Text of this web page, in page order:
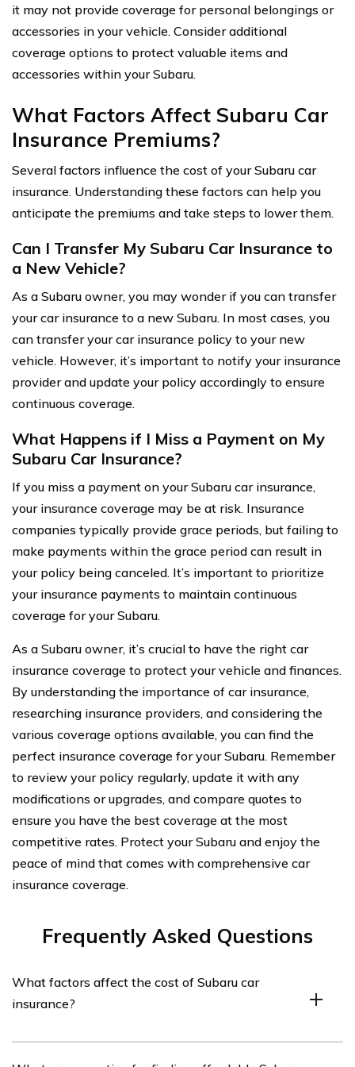
it may not provide coverage for personal belongings or
accessories in your vehicle. Consider additional
coverage options to protect valuable items and
accessories within your Subaru.
What Factors Affect Subaru Car
Insurance Premiums?
Several factors influence the cost of your Subaru car
insurance. Understanding these factors can help you
anticipate the premiums and take steps to lower them.
Can I Transfer My Subaru Car Insurance to
a New Vehicle?
As a Subaru owner, you may wonder if you can transfer
your car insurance to a new Subaru. In most cases, you
can transfer your car insurance policy to your new
vehicle. However, it’s important to notify your insurance
provider and update your policy accordingly to ensure
continuous coverage.
What Happens if I Miss a Payment on My
Subaru Car Insurance?
If you miss a payment on your Subaru car insurance,
your insurance coverage may be at risk. Insurance
companies typically provide grace periods, but failing to
make payments within the grace period can result in
your policy being canceled. It’s important to prioritize
your insurance payments to maintain continuous
coverage for your Subaru.
As a Subaru owner, it’s crucial to have the right car
insurance coverage to protect your vehicle and finances.
By understanding the importance of car insurance,
researching insurance providers, and considering the
various coverage options available, you can find the
perfect insurance coverage for your Subaru. Remember
to review your policy regularly, update it with any
modifications or upgrades, and compare quotes to
ensure you have the best coverage at the most
competitive rates. Protect your Subaru and enjoy the
peace of mind that comes with comprehensive car
insurance coverage.
Frequently Asked Questions
What factors affect the cost of Subaru car
insurance?